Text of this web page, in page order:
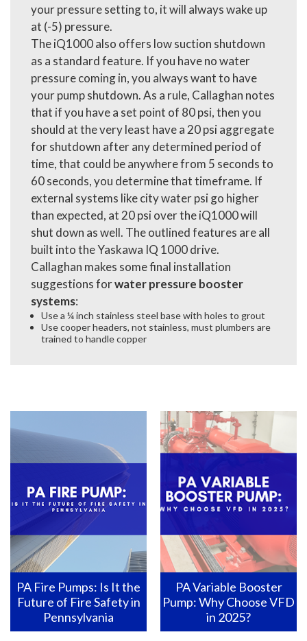
your pressure setting to, it will always wake up
at (-5) pressure.
The iQ1000 also offers low suction shutdown
as a standard feature. If you have no water
pressure coming in, you always want to have
your pump shutdown. As a rule, Callaghan notes
that if you have a set point of 80 psi, then you
should at the very least have a 20 psi aggregate
for shutdown after any determined period of
time, that could be anywhere from 5 seconds to
60 seconds, you determine that timeframe. If
external systems like city water psi go higher
than expected, at 20 psi over the iQ1000 will
shut down as well. The outlined features are all
built into the Yaskawa IQ 1000 drive.
Callaghan makes some final installation
suggestions forwater pressure booster
systems:
Use a ¼ inch stainless steel base with holes to grout
Use cooper headers, not stainless, must plumbers are
trained to handle copper
PA Fire Pumps: Is It the
Future of Fire Safety in
Pennsylvania
PA Variable Booster
Pump: Why Choose VFD
in 2025?